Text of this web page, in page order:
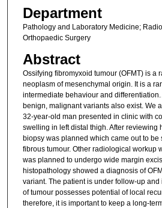
Department
Pathology and Laboratory Medicine;
Orthopaedic Surgery
Abstract
Ossifying fibromyxoid tumour (OFMT) is a
neoplasm of mesenchymal origin. It is a
intermediate behaviour and
benign, malignant variants also exist. We
32-year-old man presented in clinic with
swelling in left distal thigh. After reviewing
biopsy was planned which came out to be
fibrous tumour. Other radiological workup
was planned to undergo wide margin
histopathology showed a diagnosis of
variant. The patient is under follow-up and
of tumour possesses potential of local
therefore, it is important to keep a long-